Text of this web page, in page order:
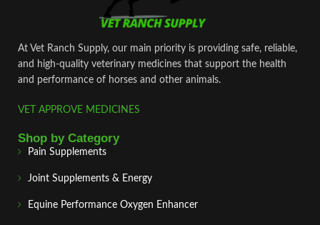
At Vet Ranch Supply, our main priority is providing safe, reliable,
and high‑quality veterinary medicines that support the health
and performance of horses and other animals.
VET APPROVE MEDICINES
Shop by Category
Pain Supplements
Joint Supplements & Energy
Equine Performance Oxygen Enhancer